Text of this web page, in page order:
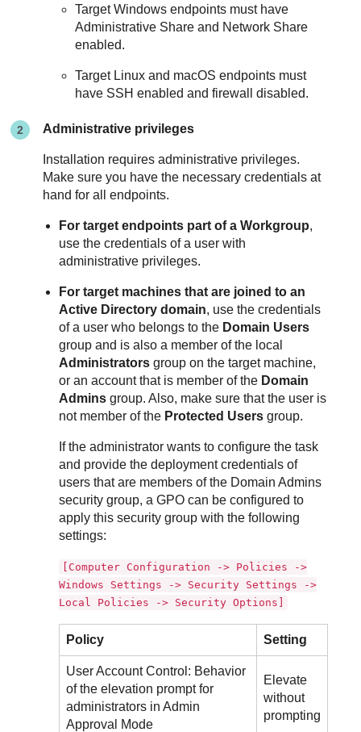
Target Windows endpoints must have
Administrative Share and Network Share
enabled.
Target Linux and macOS endpoints must
have SSH enabled and firewall disabled.
Administrative privileges
Installation requires administrative privileges.
Make sure you have the necessary credentials at
hand for all endpoints.
For target endpoints part of a Workgroup,
use the credentials of a user with
administrative privileges.
For target machines that are joined to an
Active Directory domain, use the credentials
of a user who belongs to the Domain Users
group and is also a member of the local
Administrators group on the target machine,
or an account that is member of the Domain
Admins group. Also, make sure that the user is
not member of the Protected Users group.
If the administrator wants to configure the task
and provide the deployment credentials of
users that are members of the Domain Admins
security group, a GPO can be configured to
apply this security group with the following
settings:
[Computer Configuration -> Policies ->
Windows Settings -> Security Settings ->
Local Policies -> Security Options]
Policy Setting
User Account Control: Behavior
of the elevation prompt for
administrators in Admin
Approval Mode
Elevate
without
prompting